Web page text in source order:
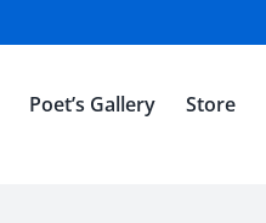
Poet’s Gallery Store